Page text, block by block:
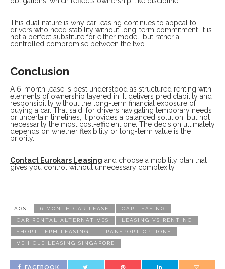
This dual nature is why car leasing continues to appeal to
drivers who need stability without long-term commitment. It is
not a perfect substitute for either model, but rather a
controlled compromise between the two.
Conclusion
A 6-month lease is best understood as structured renting with
elements of ownership layered in. It delivers predictability and
responsibility without the long-term financial exposure of
buying a car. That said, for drivers navigating temporary needs
or uncertain timelines, it provides a balanced solution, but not
necessarily the most cost-efficient one. The decision ultimately
depends on whether flexibility or long-term value is the
priority.
Contact Eurokars Leasing and choose a mobility plan that
gives you control without unnecessary complexity.
TAGS : 6 MONTH CAR LEASE CAR LEASING
CAR RENTAL ALTERNATIVES LEASING VS RENTING
SHORT-TERM LEASING TRANSPORT OPTIONS
VEHICLE LEASING SINGAPORE
FACEBOOK